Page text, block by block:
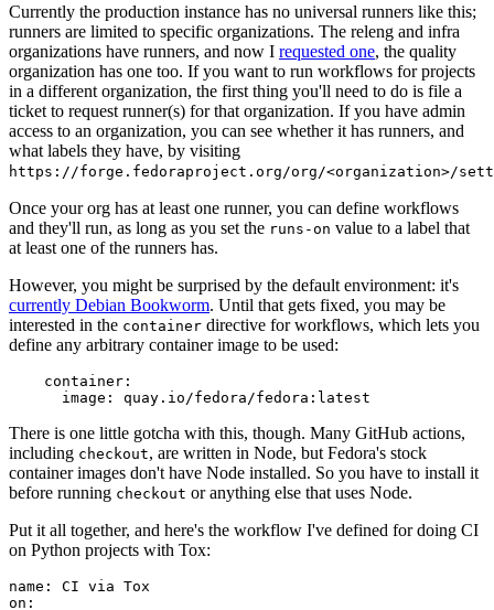
Currently the production instance has no universal runners like this;
runners are limited to specific organizations. The releng and infra
organizations have runners, and now I requested one, the quality
organization has one too. If you want to run workflows for projects
in a different organization, the first thing you'll need to do is file a
ticket to request runner(s) for that organization. If you have admin
access to an organization, you can see whether it has runners, and
what labels they have, by visiting
https://forge.fedoraproject.org/org/<organization>/
Once your org has at least one runner, you can define workflows
and they'll run, as long as you set the runs-on value to a label that
at least one of the runners has.
However, you might be surprised by the default environment: it's
currently Debian Bookworm. Until that gets fixed, you may be
interested in the container directive for workflows, which lets you
define any arbitrary container image to be used:
container :
image : quay.io/fedora/fedora:latest
There is one little gotcha with this, though. Many GitHub actions,
including checkout, are written in Node, but Fedora's stock
container images don't have Node installed. So you have to install it
before running checkout or anything else that uses Node.
Put it all together, and here's the workflow I've defined for doing CI
on Python projects with Tox:
name :
CI via Tox
on :